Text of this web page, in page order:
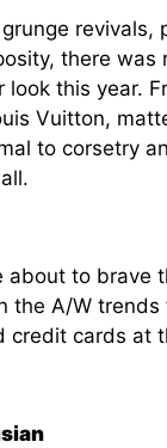
revivals,
there was
this year.
Vuitton,
to corsetry
about to brave
the A/W trends
credit cards at